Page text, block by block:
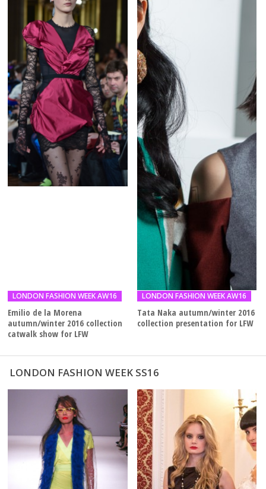
LONDON FASHION WEEK AW16
Emilio de la Morena
autumn/winter 2016 collection
catwalk show for LFW
LONDON FASHION WEEK AW16
Tata Naka autumn/winter 2016
collection presentation for LFW
LONDON FASHION WEEK SS16